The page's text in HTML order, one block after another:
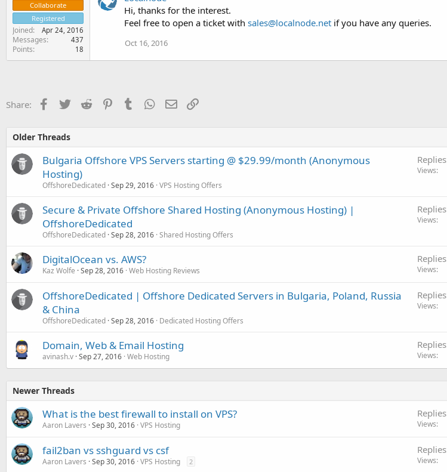
Collaborate
Registered
Joined Apr 24, 2016
Messages 437
Points 18
Hi, thanks for the interest.
Feel free to open a ticket with sales@localnode.net if you have any queries.
Oct 16, 2016
Share: Facebook
TwitterReddit PinterestTumblr WhatsApp
EmailLink
Older Threads
Bulgaria Offshore VPS Servers starting @ $29.99/month (Anonymous
Hosting)
OffshoreDedicated Sep 29, 2016 VPS Hosting Offers
Replies
Views
Secure & Private Offshore Shared Hosting (Anonymous Hosting) |
OffshoreDedicated
OffshoreDedicated Sep 28, 2016 Shared Hosting Offers
Replies
Views
DigitalOcean vs. AWS?
Kaz Wolfe Sep 28, 2016 Web Hosting Reviews
Replies
Views
OffshoreDedicated | Offshore Dedicated Servers in Bulgaria, Poland, Russia
& China
OffshoreDedicated Sep 28, 2016 Dedicated Hosting Offers
Replies
Views
Domain, Web & Email Hosting
avinash.v Sep 27, 2016 Web Hosting
Replies
Views
Newer Threads
What is the best firewall to install on VPS?
Aaron Lavers Sep 30, 2016 VPS Hosting
Replies
Views
fail2ban vs sshguard vs csf
Aaron Lavers Sep 30, 2016 VPS Hosting 2
Replies
Views